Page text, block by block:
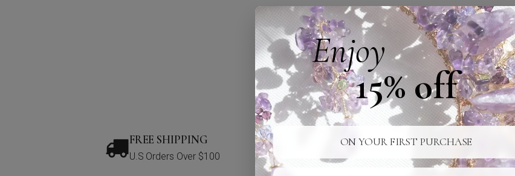
Ear-hooks or ear-
wires or studs upon
Earrings can be made
Item is handmade in
FREE SHIPPING
U.S Orders Over $100
24/7 SUPPORT
Ready For You
SAFE
To Your Door
Enjoy
15% off
ON YOUR FIRST PURCHASE